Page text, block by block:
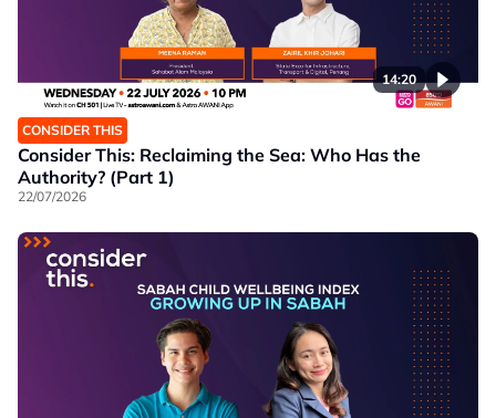
14:20
CONSIDER THIS
Consider This: Reclaiming the Sea: Who Has the
Authority? (Part 1)
22/07/2026